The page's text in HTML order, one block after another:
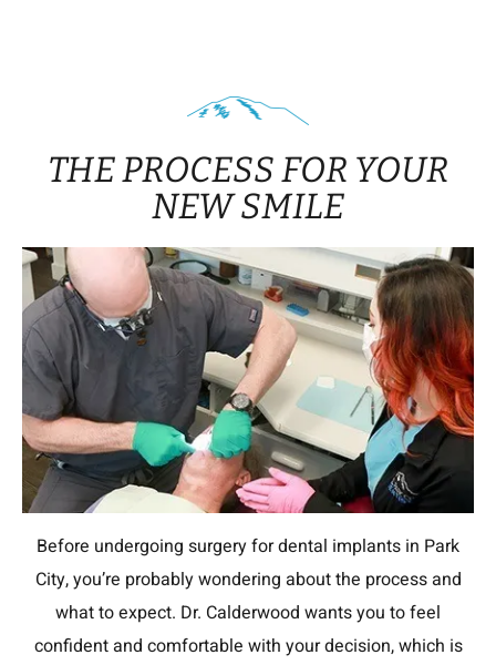
THE PROCESS FOR YOUR
NEW SMILE
Before undergoing surgery for dental implants in Park
City, you’re probably wondering about the process and
what to expect. Dr. Calderwood wants you to feel
confident and comfortable with your decision, which is